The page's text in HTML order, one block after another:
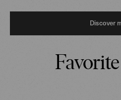
Discover